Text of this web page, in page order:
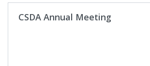
CSDA Annual Meeting